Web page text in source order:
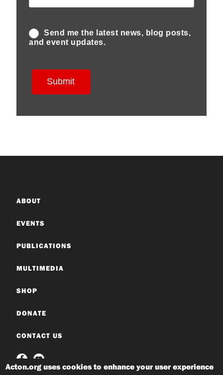
ABOUT
EVENTS
PUBLICATIONS
MULTIMEDIA
SHOP
DONATE
CONTACT US
Acton.org uses cookies to enhance your user experience